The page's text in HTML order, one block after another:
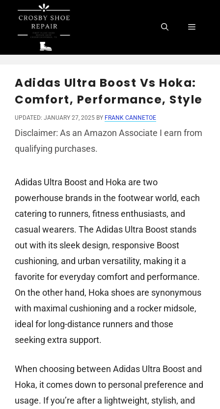
content
Menu
Adidas Ultra Boost Vs Hoka:
Comfort, Performance, Style
UPDATED: JANUARY 27, 2025 BY FRANK CANNETOE
Disclaimer: As an Amazon Associate I earn from
qualifying purchases.
Adidas Ultra Boost and Hoka are two
powerhouse brands in the footwear world, each
catering to runners, fitness enthusiasts, and
casual wearers. The Adidas Ultra Boost stands
out with its sleek design, responsive Boost
cushioning, and urban versatility, making it a
favorite for everyday comfort and performance.
On the other hand, Hoka shoes are synonymous
with maximal cushioning and a rocker midsole,
ideal for long-distance runners and those
seeking extra support.
When choosing between Adidas Ultra Boost and
Hoka, it comes down to personal preference and
usage. If you’re after a lightweight, stylish, and